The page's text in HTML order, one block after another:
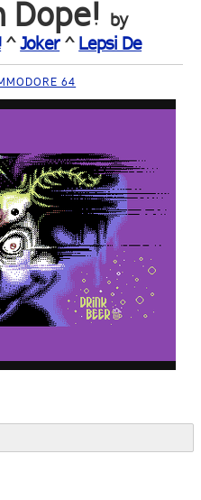
Dope! by
^Joker^ Lepsi De
64